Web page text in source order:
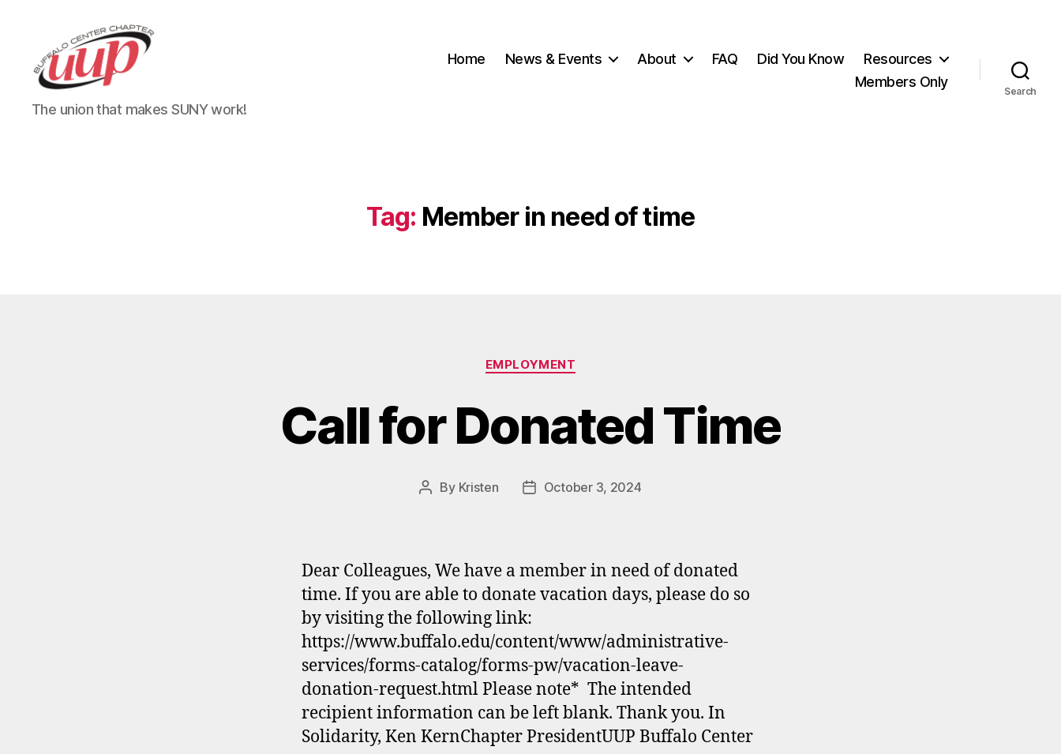
UUP
Buffalo
The union that makes SUNY work!
Home News & Events About FAQ Did You Know
Resources
Members Only
Search
Tag: Member in need of time
Categories
EMPLOYMENT
Call for Donated Time
Post
By Kristen
PostOctober 3, 2024
Dear Colleagues, We have a member in need of donated
time. If you are able to donate vacation days, please do so
by visiting the following link:
https://www.buffalo.edu/content/www/administrative-
services/forms-catalog/forms-pw/vacation-leave-
donation-request.html Please note* The intended
recipient information can be left blank. Thank you. In
Solidarity, Ken KernChapter PresidentUUP Buffalo Center